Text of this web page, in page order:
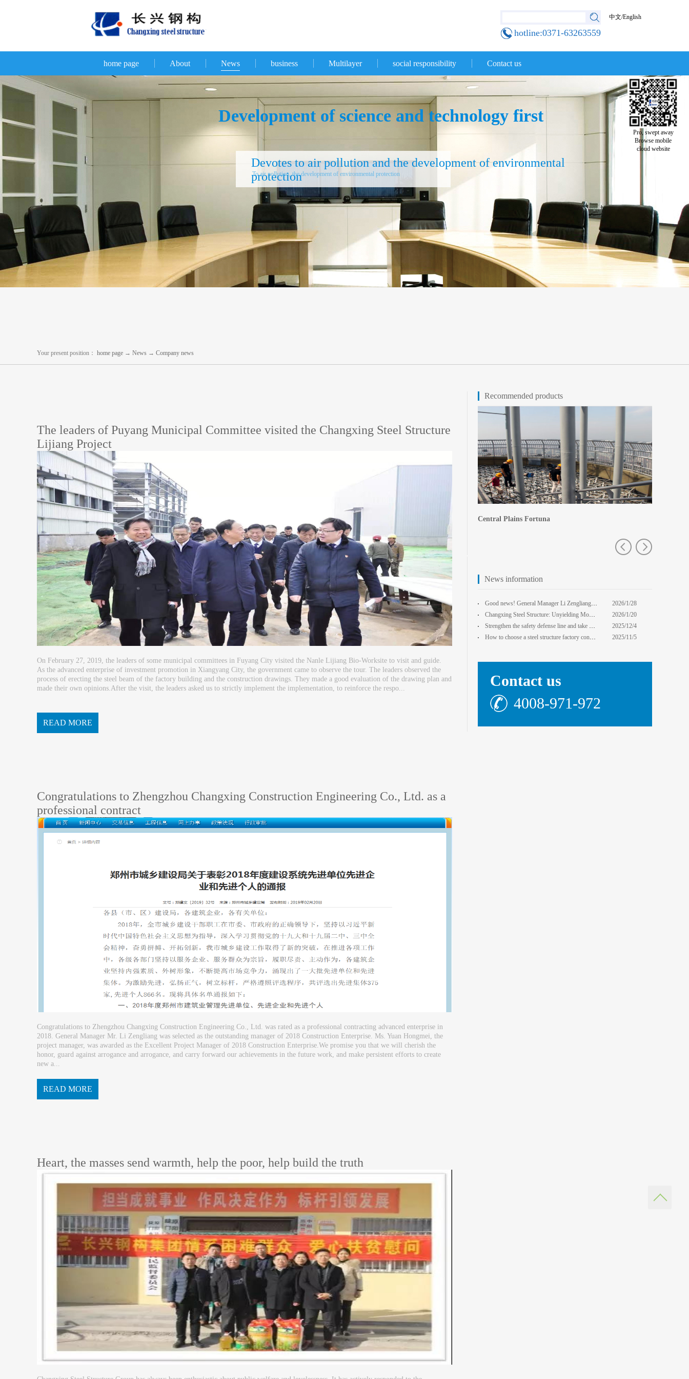
hotline:0371-63263559
中文/English
home page About News business Multilayer social responsibility Contact us
Development of science and technology first
Devotes to air pollution and the development of environmental
protection
To air pollution, the development of environmental protection
Your present position： home page → News → Company news
The leaders of Puyang Municipal Committee visited the Changxing Steel Structure
Lijiang Project
On February 27, 2019, the leaders of some municipal committees in Fuyang City visited the Nanle Lijiang Bio-Worksite to visit and guide.
As the advanced enterprise of investment promotion in Xiangyang City, the government came to observe the tour. The leaders observed the
process of erecting the steel beam of the factory building and the construction drawings. They made a good evaluation of the drawing plan and
made their own opinions.After the visit, the leaders asked us to strictly implement the implementation, to reinforce the respo...
READ MORE
Congratulations to Zhengzhou Changxing Construction Engineering Co., Ltd. as a
professional contract
Congratulations to Zhengzhou Changxing Construction Engineering Co., Ltd. was rated as a professional contracting advanced enterprise in
2018. General Manager Mr. Li Zengliang was selected as the outstanding manager of 2018 Construction Enterprise. Ms. Yuan Hongmei, the
project manager, was awarded as the Excellent Project Manager of 2018 Construction Enterprise.We promise you that we will cherish the
honor, guard against arrogance and arrogance, and carry forward our achievements in the future work, and make persistent efforts to create
new a...
chievements. Business Consultin...
READ MORE
Heart, the masses send warmth, help the poor, help build the truth
News information
Good news! General Manager Li Zengliang has been honored with the title of "Advanced Enterprise Safe
2026/1/28
13:59:22
Changxing Steel Structure: Unyielding Momentum in Major Cold Season, Projects Continue Unfazed.
2026/1/20
0:00:00
Strengthen the safety defense line and take multiple measures to improve the level of safety product
2025/12/4
14:17:43
How to choose a steel structure factory construction contractor? 8 key evaluation criteria + a guide
2025/11/5
Recommended products
Central Plains Fortuna
Contact us
4008-971-972
Pro, swept away
Browse mobile
cloud website